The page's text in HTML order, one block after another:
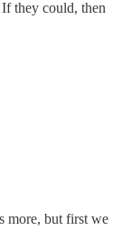
they could, then
more, but first we